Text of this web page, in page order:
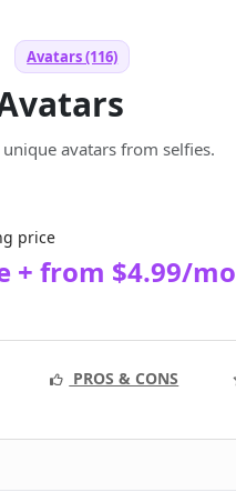
Avatars (116)
avatars from selfies.
price
+ from $4.99/mo
PROS & CONS